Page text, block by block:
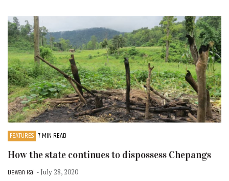
FEATURES 7 MIN READ
How the state continues to dispossess Chepangs
Dewan Rai - July 28, 2020